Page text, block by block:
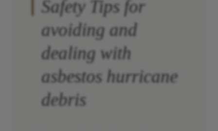
Safety Tips for
avoiding and
dealing with
asbestos hurricane
debris